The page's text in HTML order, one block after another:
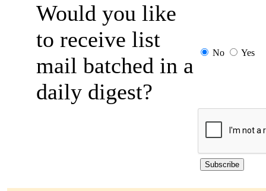
Would you like
to receive list
mail batched in a
daily digest?
No Yes